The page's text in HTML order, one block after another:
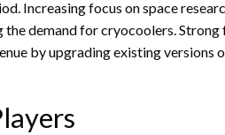
Increasing focus on space
the demand for cryocoolers.
by upgrading existing versions